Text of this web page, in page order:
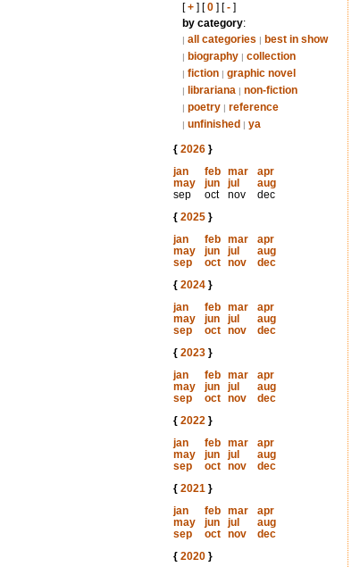
[+] [0] [-]
by category:
| all categories | best in show
| biography | collection
| fiction | graphic novel
| librariana | non-fiction
| poetry | reference
| unfinished | ya
{ 2026}
jan
feb mar
apr
may
jun jul
aug
sep
oct nov
dec
{ 2025}
jan
feb mar
apr
may
jun jul
aug
sep
oct nov
dec
{ 2024}
jan
feb mar
apr
may
jun jul
aug
sep
oct nov
dec
{ 2023}
jan
feb mar
apr
may
jun jul
aug
sep
oct nov
dec
{ 2022}
jan
feb mar
apr
may
jun jul
aug
sep
oct nov
dec
{ 2021}
jan
feb mar
apr
may
jun jul
aug
sep
oct nov
dec
{ 2020}